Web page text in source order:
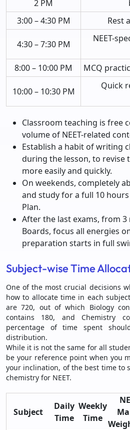
2 PM
3:00 – 4:30 PM
Rest
4:30 – 7:30 PM
NEET-
8:00 – 10:00 PM
MCQ
10:00 – 10:30 PM
Quick
Classroom teaching is free
volume of NEET-related
Establish a habit of writing
during the lesson, to revise
more easily and quickly.
On weekends, completely
and study for a full 10 hours
Plan.
After the last exams, from
Boards, focus all energies
preparation starts in full
Subject-wise Time
One of the most crucial decisions
how to allocate time in each
are 720, out of which Biology
contains 180, and Chemistry
percentage of time spent
distribution.
While it is not the same for all
be your reference point when you
your inclination, of the best time to
chemistry for NEET.
Subject
Daily
Time
Weekly
Time